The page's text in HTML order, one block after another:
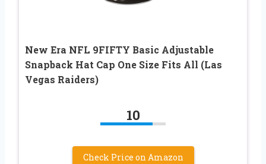
New Era NFL 9FIFTY Basic Adjustable
Snapback Hat Cap One Size Fits All (Las
Vegas Raiders)
10
Check Price on Amazon